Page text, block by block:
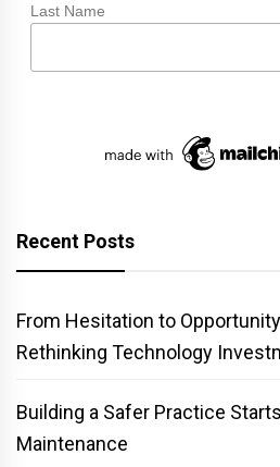
Last Name
Recent Posts
From Hesitation to
Rethinking Technology
Building a Safer Practice
Maintenance